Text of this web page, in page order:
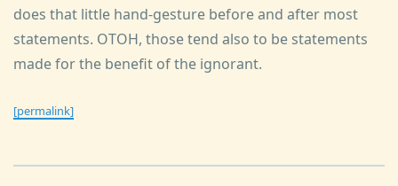
does that little hand-gesture before and after most
statements. OTOH, those tend also to be statements
made for the benefit of the ignorant.
[permalink]